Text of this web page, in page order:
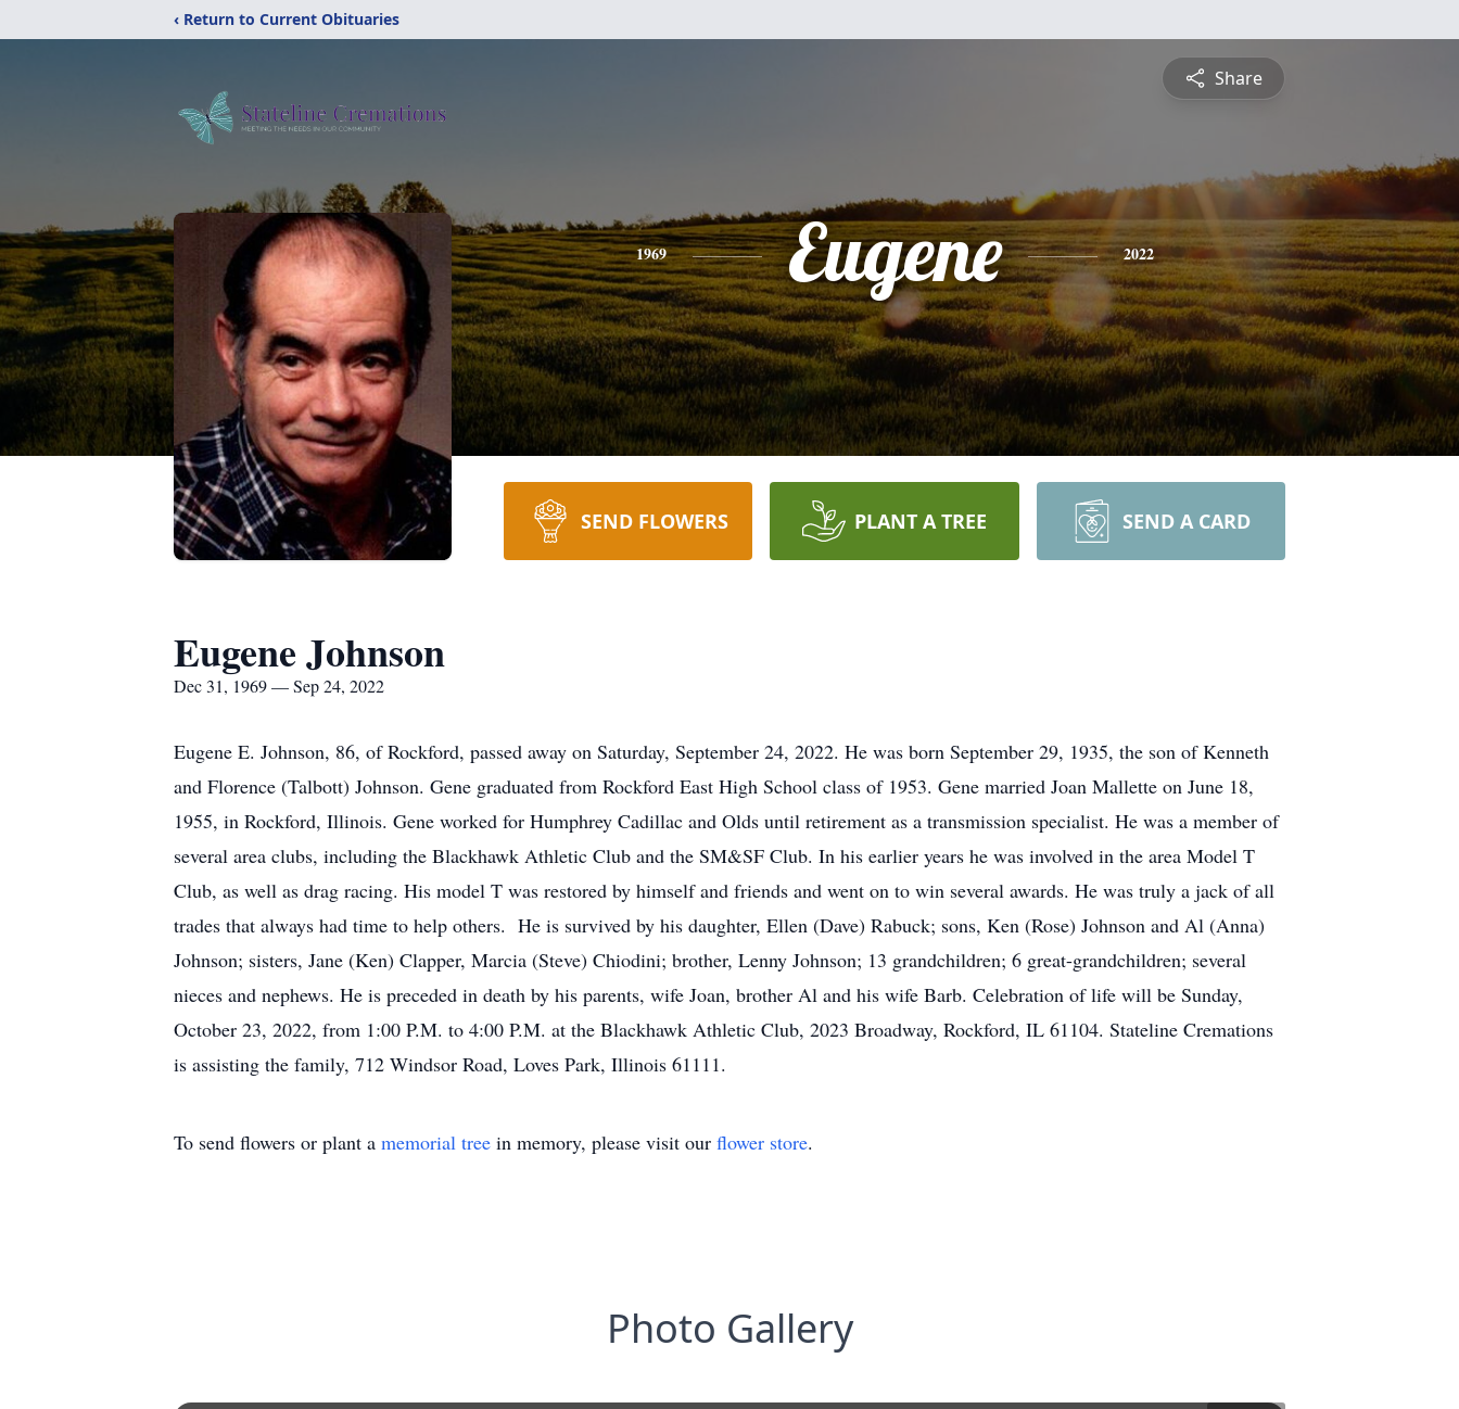
‹ Return to Current Obituaries
Share
1969 Eugene 2022
SEND FLOWERS PLANT A TREE SEND A CARD
Eugene Johnson
Dec 31, 1969 — Sep 24, 2022
Eugene E. Johnson, 86, of Rockford, passed away on Saturday, September 24, 2022. He was born September 29, 1935, the son of Kenneth
and Florence (Talbott) Johnson. Gene graduated from Rockford East High School class of 1953. Gene married Joan Mallette on June 18,
1955, in Rockford, Illinois. Gene worked for Humphrey Cadillac and Olds until retirement as a transmission specialist. He was a member of
several area clubs, including the Blackhawk Athletic Club and the SM&SF Club. In his earlier years he was involved in the area Model T
Club, as well as drag racing. His model T was restored by himself and friends and went on to win several awards. He was truly a jack of all
trades that always had time to help others. He is survived by his daughter, Ellen (Dave) Rabuck; sons, Ken (Rose) Johnson and Al (Anna)
Johnson; sisters, Jane (Ken) Clapper, Marcia (Steve) Chiodini; brother, Lenny Johnson; 13 grandchildren; 6 great-grandchildren; several
nieces and nephews. He is preceded in death by his parents, wife Joan, brother Al and his wife Barb. Celebration of life will be Sunday,
October 23, 2022, from 1:00 P.M. to 4:00 P.M. at the Blackhawk Athletic Club, 2023 Broadway, Rockford, IL 61104. Stateline Cremations
is assisting the family, 712 Windsor Road, Loves Park, Illinois 61111.
To send flowers or plant a memorial tree in memory, please visit our flower store.
Photo Gallery